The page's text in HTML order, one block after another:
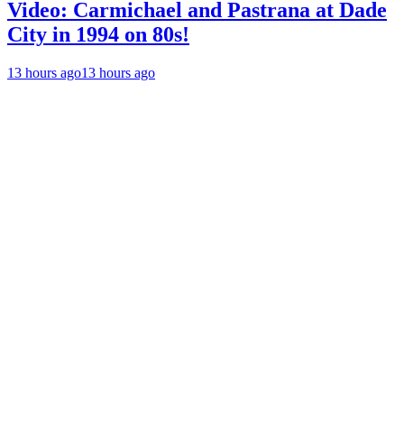
Video: Carmichael and Pastrana at Dade
City in 1994 on 80s!
13 hours ago13 hours ago